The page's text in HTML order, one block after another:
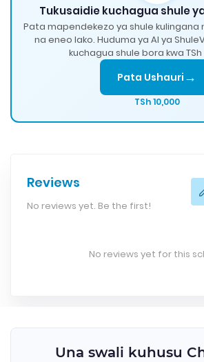
Tukusaidie kuchagua shule
Pata mapendekezo ya shule
na eneo lako. Huduma ya AI ya
kuchagua shule bora kwa TSh
Pata Ushauri →
TSh 10,000
Reviews
No reviews yet. Be the first!
No reviews yet for this
Una swali kuhusu